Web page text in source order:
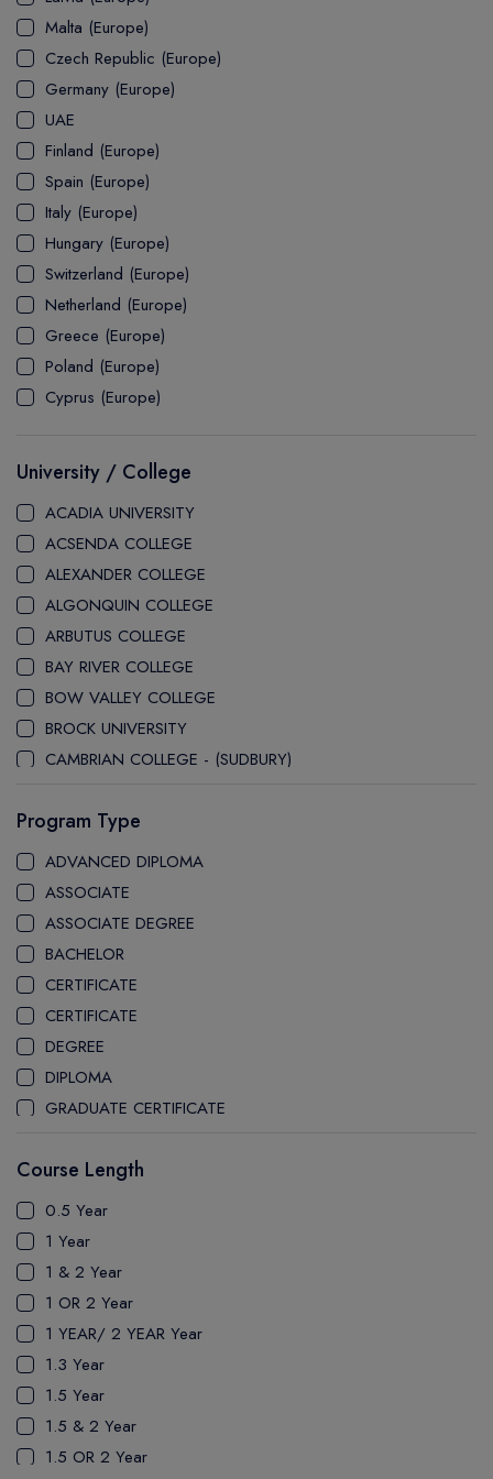
UTP
ASSOCIATE
DOCTOR
PATHWAY
ASSOCIATE DEGREE
Explore USA
Student's Life
USA Visa
UK Visa
Explore Australia
Student's Life
Australia Visa
Malta (Europe)
Czech Republic (Europe)
Germany (Europe)
UAE
Finland (Europe)
Spain (Europe)
Italy (Europe)
Hungary (Europe)
Switzerland (Europe)
Netherland (Europe)
Greece (Europe)
Poland (Europe)
Cyprus (Europe)
University / College
ACADIA UNIVERSITY
ACSENDA COLLEGE
ALEXANDER COLLEGE
ALGONQUIN COLLEGE
ARBUTUS COLLEGE
BAY RIVER COLLEGE
BOW VALLEY COLLEGE
BROCK UNIVERSITY
CAMBRIAN COLLEGE - (SUDBURY)
CANADORE COLLEGE
H-FARM COLLEGE
CAPE BRETON UNIVERSITY
CAPILANO UNIVERSITY
CDI COLLEGE
CEGEP COLLEGE
CEGEP MARIE VICTORIN COLLEGE
COAST MOUNTAIN COLLEGE
COLLEGE OF NEW CALEDONIA
COLLEGE OF THE ROCKIES
CONESTOGA COLLEGE
CRANDALL UNIVERSITY
DURHAM COLLEGE
ETON
FANSHAWE COLLEGE
FIC COLLEGE
GEORGIAN COLLEGE
HUMBER POLYTECHNIC
ICM COLLEGE
KWANTLEN POLYTECHNIC UNIVERSITY
Program Type
ADVANCED DIPLOMA
ASSOCIATE
ASSOCIATE DEGREE
BACHELOR
CERTIFICATE
CERTIFICATE
DEGREE
DIPLOMA
GRADUATE CERTIFICATE
PATHWAY
PH.D
UTP
Course Length
0.5 Year
1 Year
1 & 2 Year
1 OR 2 Year
1 YEAR/ 2 YEAR Year
1.3 Year
1.5 Year
1.5 & 2 Year
1.5 OR 2 Year